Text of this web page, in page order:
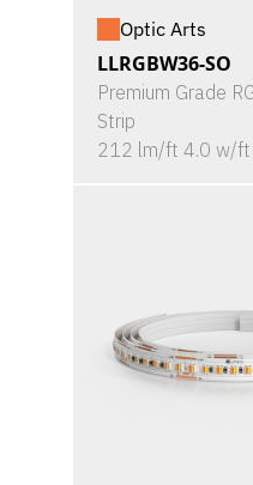
Optic Arts
LLRGBW36-SO
Premium Grade
Strip
212 lm/ft 4.0 w/ft